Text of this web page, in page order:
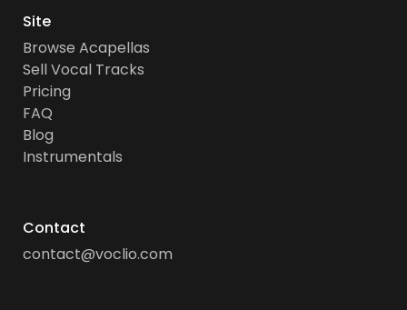
Site
Browse Acapellas
Sell Vocal Tracks
Pricing
FAQ
Blog
Instrumentals
Contact
contact@voclio.com